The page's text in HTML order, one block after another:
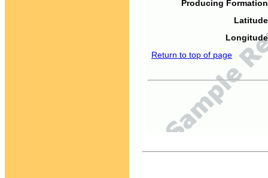
Producing
Return to top of page